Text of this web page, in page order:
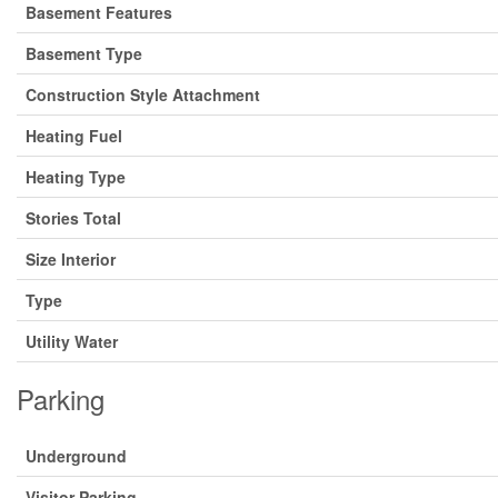
Basement Features
Basement Type
Construction Style Attachment
Heating Fuel
Heating Type
Stories Total
Size Interior
Type
Utility Water
Parking
Underground